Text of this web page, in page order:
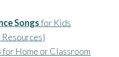
Songsfor Kids
for Home or Classroom